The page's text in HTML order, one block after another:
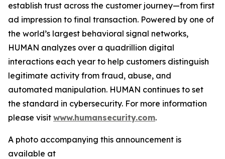
establish trust across the customer journey—from first
ad impression to final transaction. Powered by one of
the world’s largest behavioral signal networks,
HUMAN analyzes over a quadrillion digital
interactions each year to help customers distinguish
legitimate activity from fraud, abuse, and
automated manipulation. HUMAN continues to set
the standard in cybersecurity. For more information
please visit www.humansecurity.com.
A photo accompanying this announcement is
available at